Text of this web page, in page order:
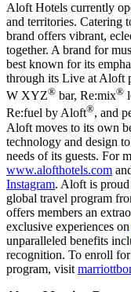
Aloft Hotels currently
and territories. Catering
brand offers vibrant,
together. A brand for
best known for its
through its Live at Aloft
W XYZ® bar, Re:mix®
Re:fuel by Aloft®, and
Aloft moves to its own
technology and design
needs of its guests. For
www.alofthotels.com
Instagram. Aloft is
global travel program
offers members an
exclusive experiences on
unparalleled benefits
recognition. To enroll
program, visit